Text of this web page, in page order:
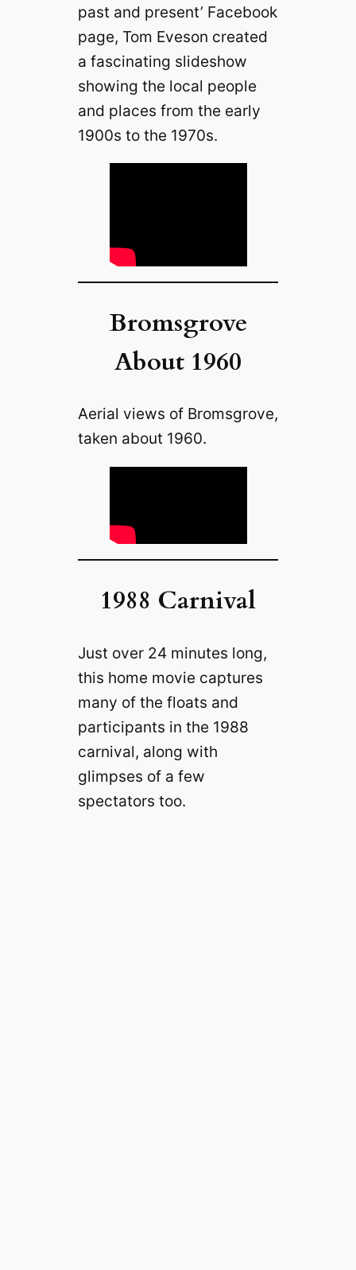
past and present’ Facebook
page, Tom Eveson created
a fascinating slideshow
showing the local people
and places from the early
1900s to the 1970s.
Bromsgrove
About 1960
Aerial views of Bromsgrove,
taken about 1960.
1988 Carnival
Just over 24 minutes long,
this home movie captures
many of the floats and
participants in the 1988
carnival, along with
glimpses of a few
spectators too.